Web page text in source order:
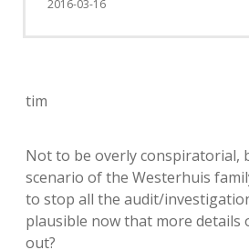
2016-03-16
tim
Not to be overly conspiratorial,
scenario of the Westerhuis
to stop all the audit/
plausible now that more details
out?